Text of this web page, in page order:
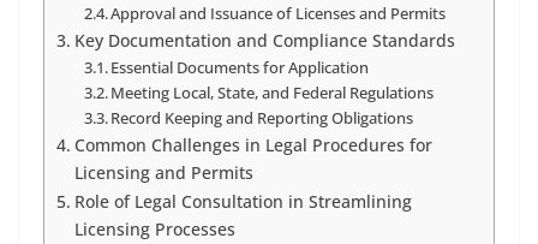
Approval and Issuance of Licenses and Permits
Key Documentation and Compliance Standards
Essential Documents for Application
Meeting Local, State, and Federal Regulations
Record Keeping and Reporting Obligations
Common Challenges in Legal Procedures for
Licensing and Permits
Role of Legal Consultation in Streamlining
Licensing Processes